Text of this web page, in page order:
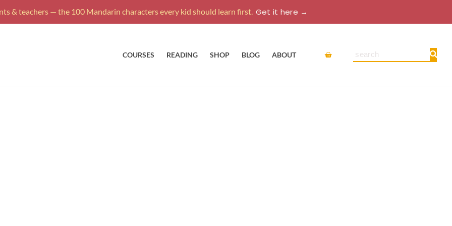
& teachers — the 100 Mandarin characters every kid should learn first. Get it here →
COURSES READING SHOP BLOG ABOUT Cart Search